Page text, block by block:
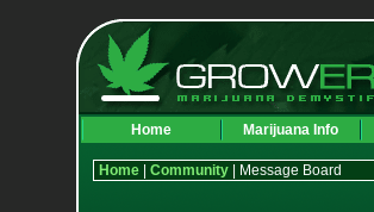
Home Marijuana Info
Home| Community| Message Board